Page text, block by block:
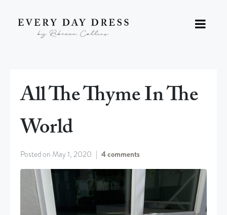
All The Thyme In The
World
Posted on May 1, 2020 4 comments